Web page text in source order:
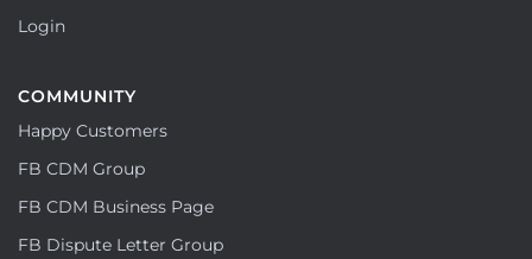
Login
COMMUNITY
Happy Customers
FB CDM Group
FB CDM Business Page
FB Dispute Letter Group